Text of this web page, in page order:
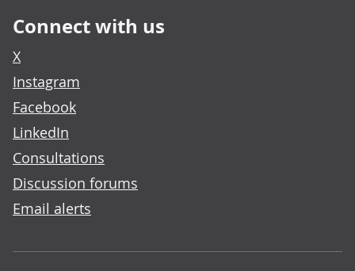
Connect with us
X
Instagram
Facebook
LinkedIn
Consultations
Discussion forums
Email alerts